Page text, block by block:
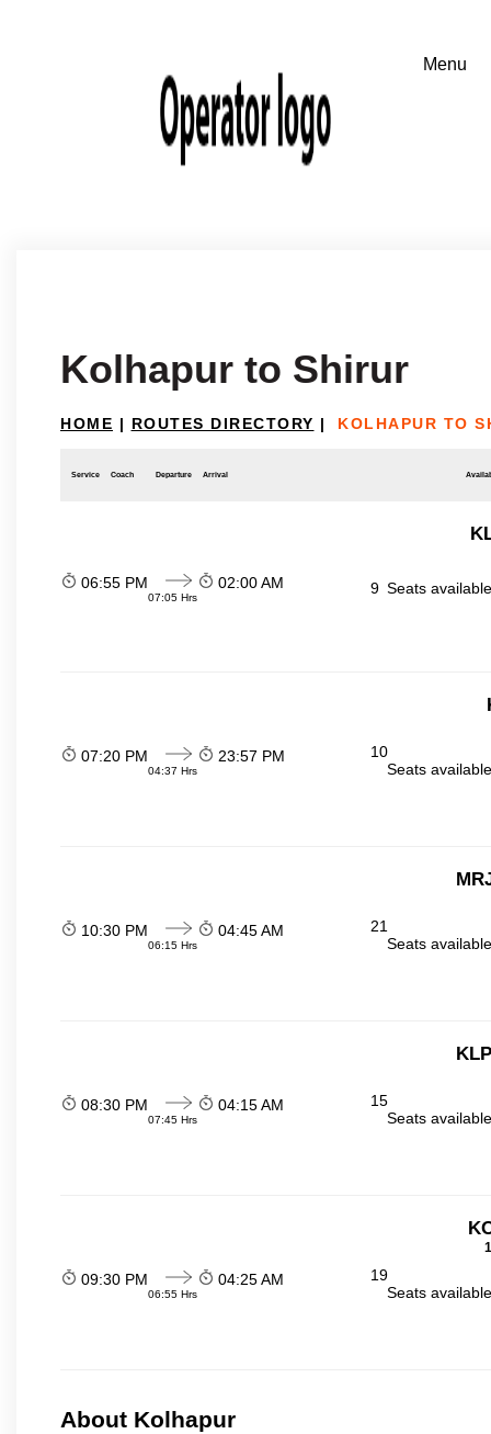
Kolhapur to Shirur
HOME | ROUTES DIRECTORY | KOLHAPUR TO
Service Coach Departure Arrival
06:55 PM
07:05 Hrs
02:00 AM 9 Seats
07:20 PM
04:37 Hrs
23:57 PM
10
Seats
10:30 PM
06:15 Hrs
04:45 AM
21
Seats
08:30 PM
07:45 Hrs
04:15 AM
15
Seats
09:30 PM
06:55 Hrs
04:25 AM
19
Seats
About Kolhapur